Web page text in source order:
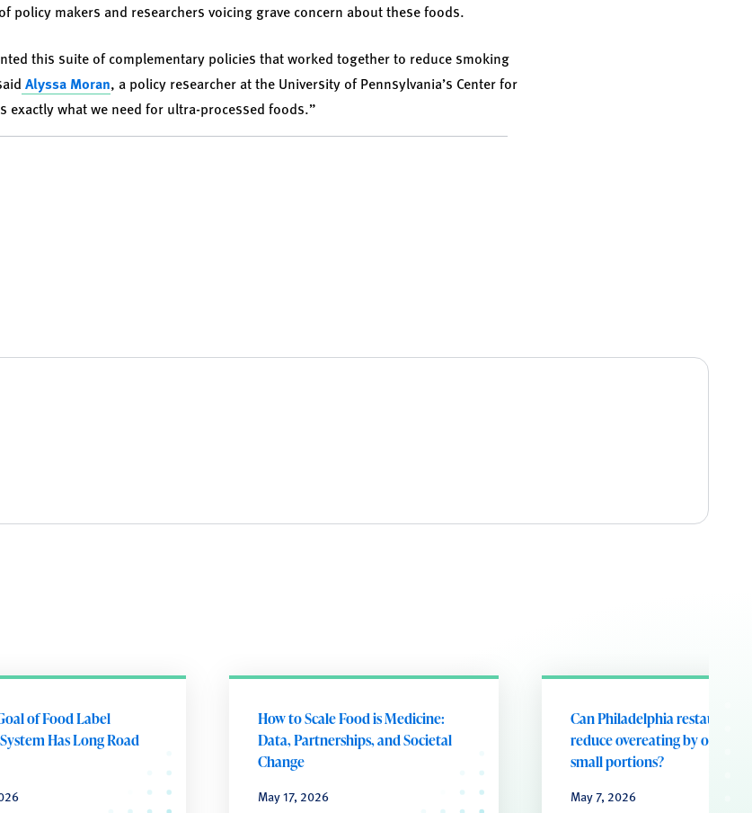
policy makers and researchers voicing grave concern about these foods.
this suite of complementary policies that worked together to reduce smoking
Alyssa Moran, a policy researcher at the University of Pennsylvania’s Center for
exactly what we need for ultra-processed foods.”
of Food Label
Has Long Road
How to Scale Food is Medicine:
Data, Partnerships, and Societal
Change
May 17, 2026
Can Philadelphia restaurants
reduce overeating by offering
small portions?
May 7, 2026